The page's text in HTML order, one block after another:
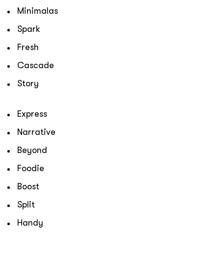
Minimalas
Spark
Fresh
Cascade
Story
Express
Narrative
Beyond
Foodie
Boost
Split
Handy